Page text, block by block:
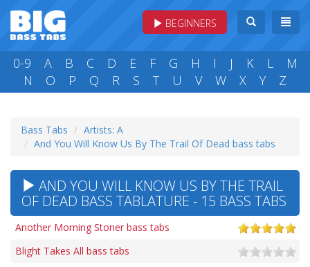
BEGINNERS
0-9 A B C D E F G H I J K L
M
N
O P Q R S T U V W X Y Z
Bass Tabs
Artists: A
And You Will Know Us By The Trail Of Dead bass tabs
AND YOU WILL KNOW US BY THE TRAIL
OF DEAD BASS TABLATURE - 15 BASS TABS
Another Morning Stoner bass tabs
Blight Takes All bass tabs